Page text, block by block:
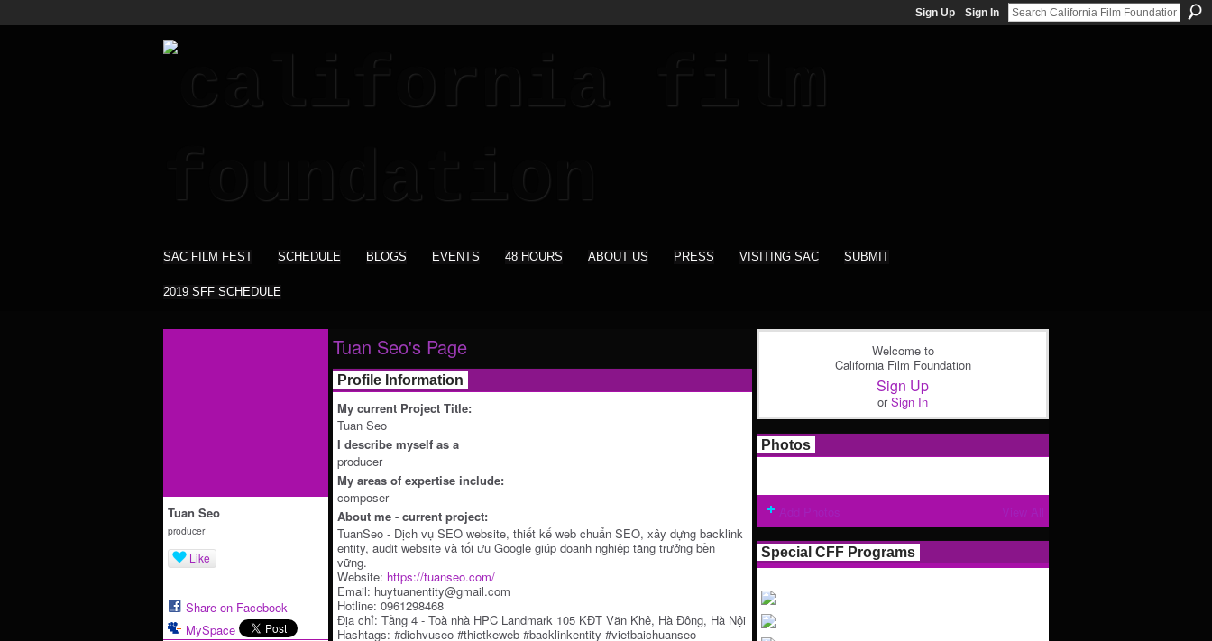
Sign Up Sign In
SAC FILM FEST SCHEDULE BLOGS EVENTS 48 HOURS ABOUT US PRESS VISITING SAC SUBMIT
2019 SFF SCHEDULE
Tuan Seo
producer
Like
Share on Facebook
MySpace
Tuan Seo's Page
Profile Information
My current Project Title:
Tuan Seo
I describe myself as a
producer
My areas of expertise include:
composer
About me - current project:
TuanSeo - Dịch vụ SEO website, thiết kế web chuẩn SEO, xây dựng backlink
entity, audit website và tối ưu Google giúp doanh nghiệp tăng trưởng bền
vững.
Website: https://tuanseo.com/
Email: huytuanentity@gmail.com
Hotline: 0961298468
Địa chỉ: Tầng 4 - Toà nhà HPC Landmark 105 KĐT Văn Khê, Hà Đông, Hà Nội
Hashtags: #dichvuseo #thietkeweb #backlinkentity #vietbaichuanseo
Welcome to
California Film Foundation
Sign Up
orSign In
Photos
Special CFF Programs